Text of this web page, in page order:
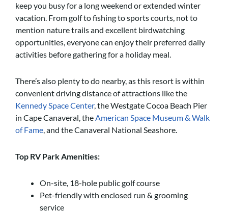
keep you busy for a long weekend or extended winter
vacation. From golf to fishing to sports courts, not to
mention nature trails and excellent birdwatching
opportunities, everyone can enjoy their preferred daily
activities before gathering for a holiday meal.
There’s also plenty to do nearby, as this resort is within
convenient driving distance of attractions like the
Kennedy Space Center, the Westgate Cocoa Beach Pier
in Cape Canaveral, theAmerican Space Museum & Walk
of Fame, and the Canaveral National Seashore.
Top RV Park Amenities:
On-site, 18-hole public golf course
Pet-friendly with enclosed run & grooming
service